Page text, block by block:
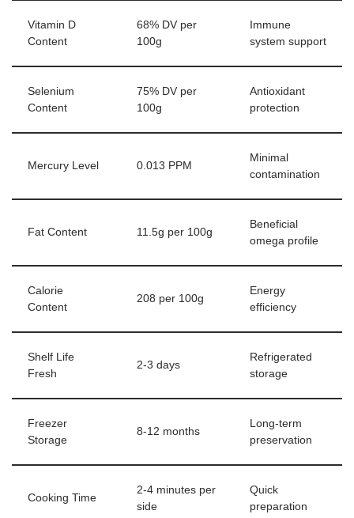
Vitamin D
Content
68% DV per
100g
Immune
system support
Selenium
Content
75% DV per
100g
Antioxidant
protection
Mercury Level 0.013 PPM
Minimal
contamination
Fat Content 11.5g per 100g
Beneficial
omega profile
Calorie
Content
208 per 100g
Energy
efficiency
Shelf Life
Fresh
2-3 days
Refrigerated
storage
Freezer
Storage
8-12 months
Long-term
preservation
Cooking Time
2-4 minutes per
side
Quick
preparation